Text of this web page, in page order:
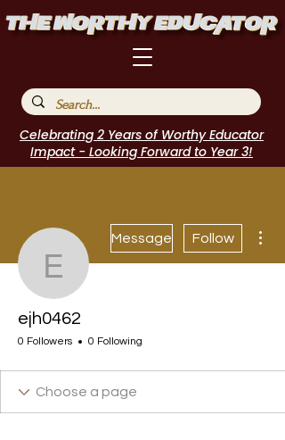
Celebrating 2 Years of Worthy Educator
Impact - Looking Forward to Year 3!
ejh0462
Message Follow
ejh0462
0 Followers 0 Following